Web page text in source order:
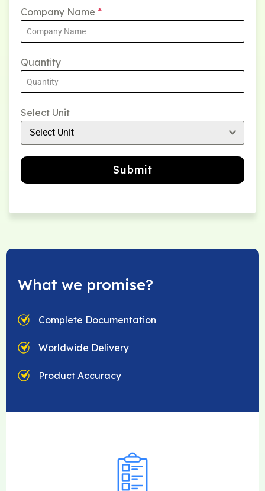
Company Name *
Quantity
Select Unit
Select Unit
Submit
What we promise?
Complete Documentation
Worldwide Delivery
Product Accuracy